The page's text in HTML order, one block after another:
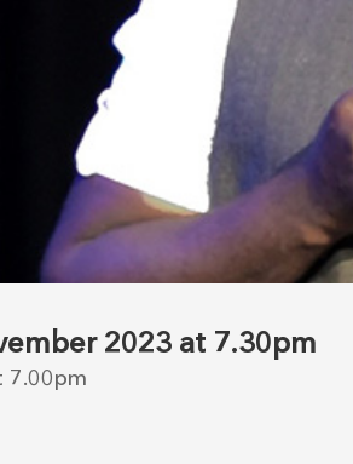
2023 at 7.30pm
7.00pm